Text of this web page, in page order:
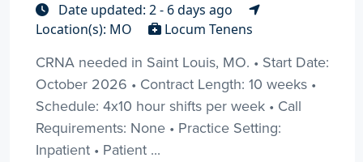
Date updated: 2 - 6 days ago
Location(s): MO
Locum Tenens
CRNA needed in Saint Louis, MO. • Start Date:
October 2026 • Contract Length: 10 weeks •
Schedule: 4x10 hour shifts per week • Call
Requirements: None • Practice Setting:
Inpatient • Patient ...